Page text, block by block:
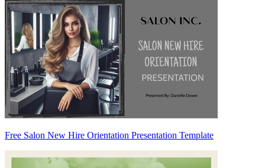
Free Salon New Hire Orientation Presentation Template